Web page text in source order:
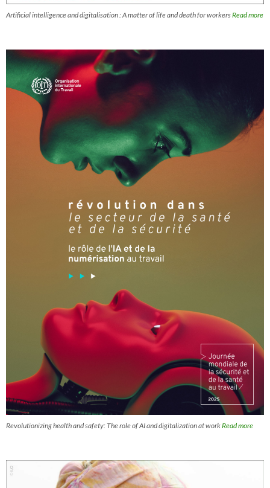
Artificial intelligence and digitalisation : A matter of life and death for workersRead more
Revolutionizing health and safety: The role of AI and digitalization at workRead more